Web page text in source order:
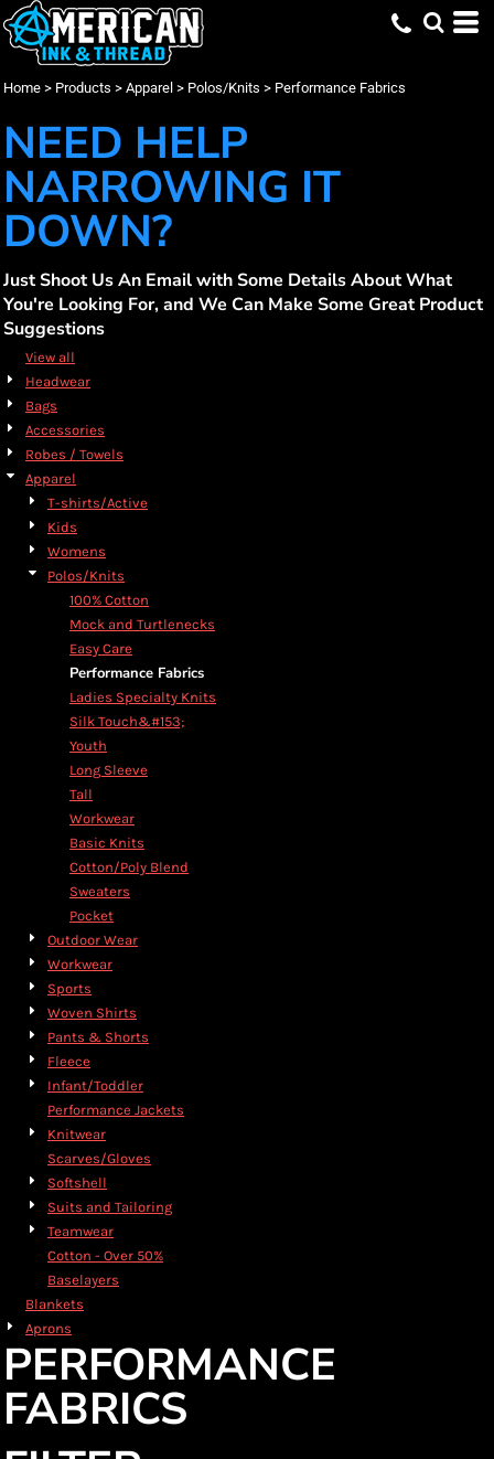
Home > Products > Apparel > Polos/Knits > Performance Fabrics
NEED HELP
NARROWING IT
DOWN?
Just Shoot Us An Email with Some Details About What
You're Looking For, and We Can Make Some Great Product
Suggestions
View all
Headwear
Bags
Accessories
Robes / Towels
Apparel
T-shirts/Active
Kids
Womens
Polos/Knits
100% Cotton
Mock and Turtlenecks
Easy Care
Performance Fabrics
Ladies Specialty Knits
Silk Touch&#153;
Youth
Long Sleeve
Tall
Workwear
Basic Knits
Cotton/Poly Blend
Sweaters
Pocket
Outdoor Wear
Workwear
Sports
Woven Shirts
Pants & Shorts
Fleece
Infant/Toddler
Performance Jackets
Knitwear
Scarves/Gloves
Softshell
Suits and Tailoring
Teamwear
Cotton - Over 50%
Baselayers
Blankets
Aprons
PERFORMANCE
FABRICS
Apparel
Polos/Knits
Performance Fabrics (274)
XS (219)
Small (263)
Medium (263)
Large (263)
3X Large (239)
4X Large (216)
Whites, Blacks & Greys(273)
Purple(49)
Red(169)
Orange(31)
Green
(88)
Blue(270)
CornerStone (5)
New Era (6)
Nike (42)
OGIO (37)
Sport Tek (68)
Travis Mathew (22)
Promotional Products (18)
Embroidery (242)
Screen Printing (274)
DTF Printing (191)
Min
Max
Default
Price: Lowest First
Price: Highest First
Date Added